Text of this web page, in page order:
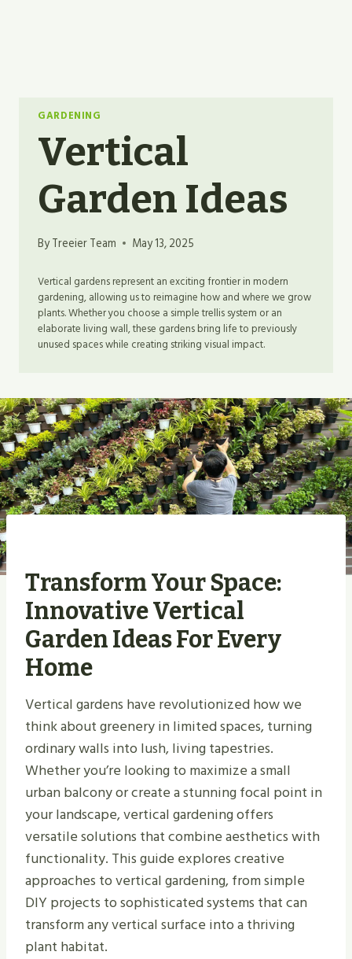
GARDENING
Vertical
Garden Ideas
ByTreeier Team May 13, 2025
Vertical gardens represent an exciting frontier in modern
gardening, allowing us to reimagine how and where we grow
plants. Whether you choose a simple trellis system or an
elaborate living wall, these gardens bring life to previously
unused spaces while creating striking visual impact.
Transform Your Space:
Innovative Vertical
Garden Ideas For Every
Home
Vertical gardens have revolutionized how we
think about greenery in limited spaces, turning
ordinary walls into lush, living tapestries.
Whether you’re looking to maximize a small
urban balcony or create a stunning focal point in
your landscape, vertical gardening offers
versatile solutions that combine aesthetics with
functionality. This guide explores creative
approaches to vertical gardening, from simple
DIY projects to sophisticated systems that can
transform any vertical surface into a thriving
plant habitat.